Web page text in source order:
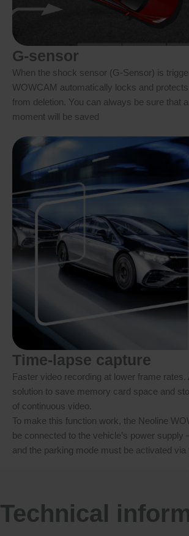
G-sensor
When the shock sensor (G-Sensor) is
WOWCAM automatically locks and
from deletion. You can always be sure that
moment will be saved
Time-lapse capture
Faster video recording at lower frame rates.
solution to save memory card space and
of continuous video.
To make this function work, the Neoline
be connected to the vehicle’s power supply
and the parking mode must be activated via
Technical